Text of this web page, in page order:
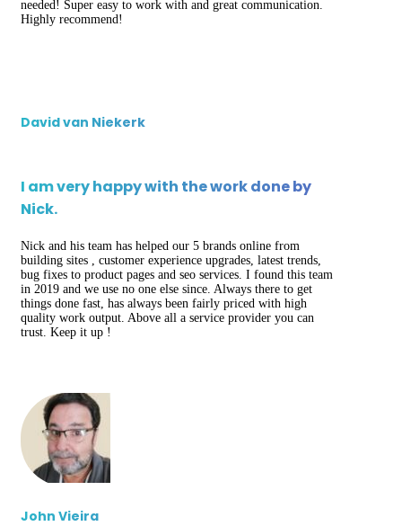
needed! Super easy to work with and great communication.
Highly recommend!
David van Niekerk
I am very happy with the work done by
Nick.
Nick and his team has helped our 5 brands online from
building sites , customer experience upgrades, latest trends,
bug fixes to product pages and seo services. I found this team
in 2019 and we use no one else since. Always there to get
things done fast, has always been fairly priced with high
quality work output. Above all a service provider you can
trust. Keep it up !
John Vieira